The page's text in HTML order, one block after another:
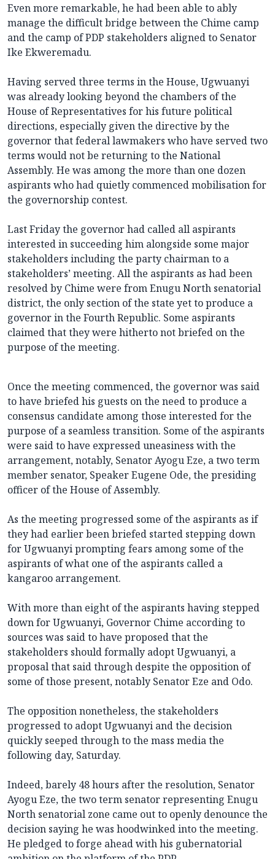
Even more remarkable, he had been able to ably
manage the difficult bridge between the Chime camp
and the camp of PDP stakeholders aligned to Senator
Ike Ekweremadu.
Having served three terms in the House, Ugwuanyi
was already looking beyond the chambers of the
House of Representatives for his future political
directions, especially given the directive by the
governor that federal lawmakers who have served two
terms would not be returning to the National
Assembly. He was among the more than one dozen
aspirants who had quietly commenced mobilisation for
the governorship contest.
Last Friday the governor had called all aspirants
interested in succeeding him alongside some major
stakeholders including the party chairman to a
stakeholders’ meeting. All the aspirants as had been
resolved by Chime were from Enugu North senatorial
district, the only section of the state yet to produce a
governor in the Fourth Republic. Some aspirants
claimed that they were hitherto not briefed on the
purpose of the meeting.
Once the meeting commenced, the governor was said
to have briefed his guests on the need to produce a
consensus candidate among those interested for the
purpose of a seamless transition. Some of the aspirants
were said to have expressed uneasiness with the
arrangement, notably, Senator Ayogu Eze, a two term
member senator, Speaker Eugene Ode, the presiding
officer of the House of Assembly.
As the meeting progressed some of the aspirants as if
they had earlier been briefed started stepping down
for Ugwuanyi prompting fears among some of the
aspirants of what one of the aspirants called a
kangaroo arrangement.
With more than eight of the aspirants having stepped
down for Ugwuanyi, Governor Chime according to
sources was said to have proposed that the
stakeholders should formally adopt Ugwuanyi, a
proposal that said through despite the opposition of
some of those present, notably Senator Eze and Odo.
The opposition nonetheless, the stakeholders
progressed to adopt Ugwuanyi and the decision
quickly seeped through to the mass media the
following day, Saturday.
Indeed, barely 48 hours after the resolution, Senator
Ayogu Eze, the two term senator representing Enugu
North senatorial zone came out to openly denounce the
decision saying he was hoodwinked into the meeting.
He pledged to forge ahead with his gubernatorial